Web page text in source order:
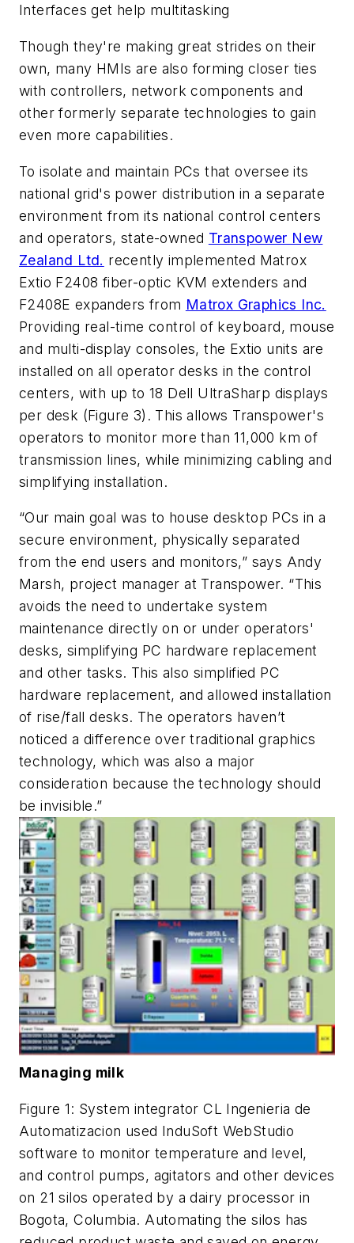
Interfaces get help multitasking
Though they're making great strides on their
own, many HMIs are also forming closer ties
with controllers, network components and
other formerly separate technologies to gain
even more capabilities.
To isolate and maintain PCs that oversee its
national grid's power distribution in a separate
environment from its national control centers
and operators, state-owned Transpower New
Zealand Ltd. recently implemented Matrox
Extio F2408 fiber-optic KVM extenders and
F2408E expanders from Matrox Graphics Inc.
Providing real-time control of keyboard, mouse
and multi-display consoles, the Extio units are
installed on all operator desks in the control
centers, with up to 18 Dell UltraSharp displays
per desk (Figure 3). This allows Transpower's
operators to monitor more than 11,000 km of
transmission lines, while minimizing cabling and
simplifying installation.
“Our main goal was to house desktop PCs in a
secure environment, physically separated
from the end users and monitors,” says Andy
Marsh, project manager at Transpower. “This
avoids the need to undertake system
maintenance directly on or under operators'
desks, simplifying PC hardware replacement
and other tasks. This also simplified PC
hardware replacement, and allowed installation
of rise/fall desks. The operators haven’t
noticed a difference over traditional graphics
technology, which was also a major
consideration because the technology should
be invisible.”
Managing milk
Figure 1: System integrator CL Ingenieria de
Automatizacion used InduSoft WebStudio
software to monitor temperature and level,
and control pumps, agitators and other devices
on 21 silos operated by a dairy processor in
Bogota, Columbia. Automating the silos has